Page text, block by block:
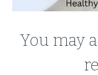
You may